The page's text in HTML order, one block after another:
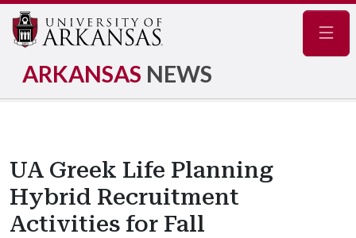
ARKANSAS NEWS
UA Greek Life Planning
Hybrid Recruitment
Activities for Fall